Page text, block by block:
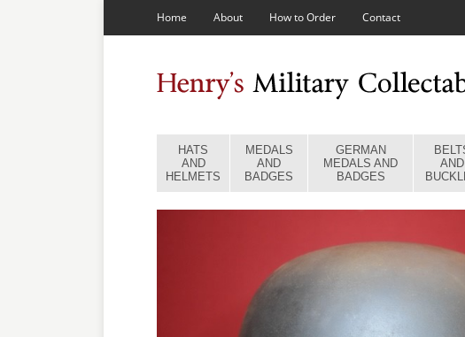
Home About How to Order Contact
HATS
AND
HELMETS
MEDALS
AND
BADGES
GERMAN
MEDALS AND
BADGES
AND